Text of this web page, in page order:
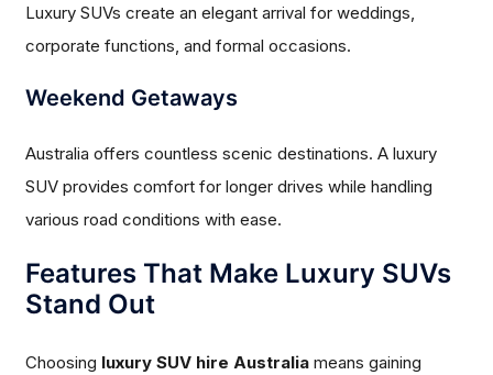
Luxury SUVs create an elegant arrival for weddings,
corporate functions, and formal occasions.
Weekend Getaways
Australia offers countless scenic destinations. A luxury
SUV provides comfort for longer drives while handling
various road conditions with ease.
Features That Make Luxury SUVs
Stand Out
Choosing luxury SUV hire Australia means gaining